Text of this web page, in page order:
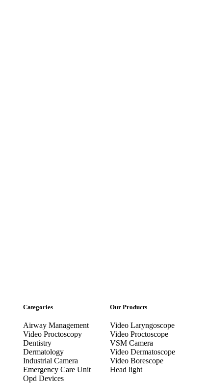
Categories
Airway Management
Video Proctoscopy
Dentistry
Dermatology
Industrial Camera
Emergency Care Unit
Opd Devices
Our Products
Video Laryngoscope
Video Proctoscope
VSM Camera
Video Dermatoscope
Video Borescope
Head light